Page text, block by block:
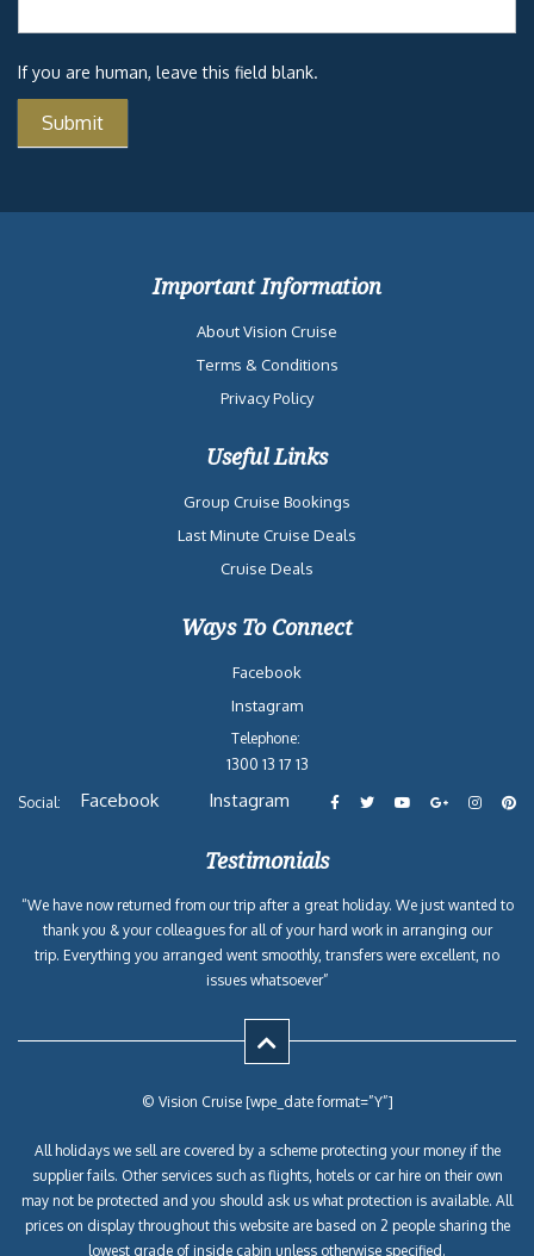
If you are human, leave this field blank.
Important Information
About Vision Cruise
Terms & Conditions
Privacy Policy
Useful Links
Group Cruise Bookings
Last Minute Cruise Deals
Cruise Deals
Ways To Connect
Facebook
Instagram
Telephone:
1300 13 17 13
Social: Facebook Instagram
Testimonials
“We have now returned from our trip after a great holiday. We just wanted to
thank you & your colleagues for all of your hard work in arranging our
trip. Everything you arranged went smoothly, transfers were excellent, no
issues whatsoever”
© Vision Cruise [wpe_date format=”Y”]
All holidays we sell are covered by a scheme protecting your money if the
supplier fails. Other services such as flights, hotels or car hire on their own
may not be protected and you should ask us what protection is available. All
prices on display throughout this website are based on 2 people sharing the
lowest grade of inside cabin unless otherwise specified.